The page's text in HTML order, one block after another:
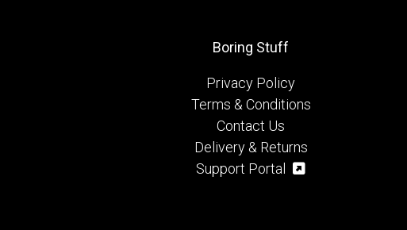
Boring Stuff
Privacy Policy
Terms & Conditions
Contact Us
Delivery & Returns
Support Portal